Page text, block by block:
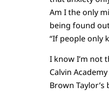
Am I the only
being found
“If people only
I know I’m not
Calvin
Brown Taylor’s